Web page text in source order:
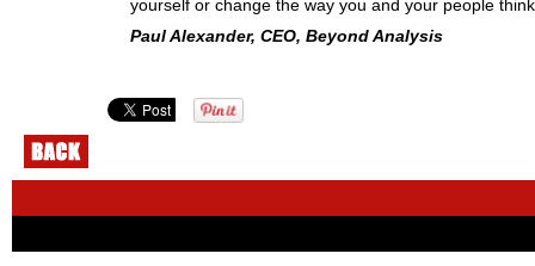
yourself or change the way you and your people
Paul Alexander, CEO, Beyond Analysis